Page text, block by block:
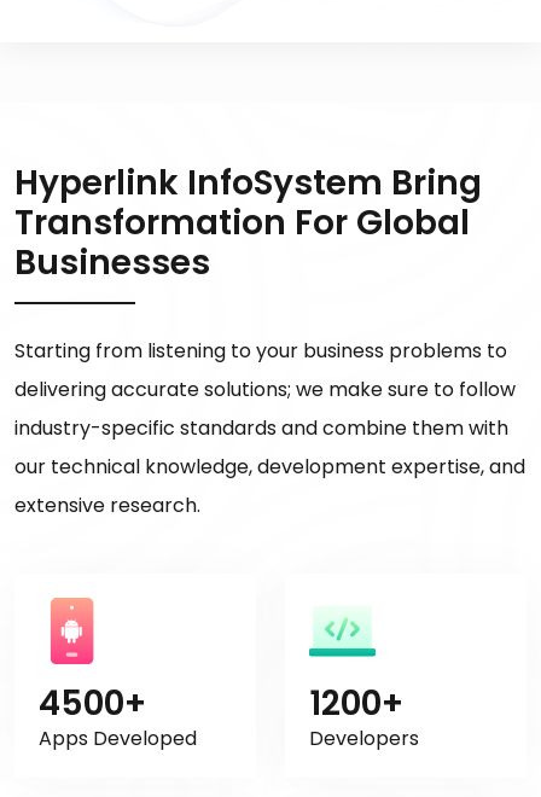
Hyperlink InfoSystem Bring
Transformation For Global
Businesses
Starting from listening to your business problems to
delivering accurate solutions; we make sure to follow
industry-specific standards and combine them with
our technical knowledge, development expertise, and
extensive research.
4500+
Apps Developed
1200+
Developers